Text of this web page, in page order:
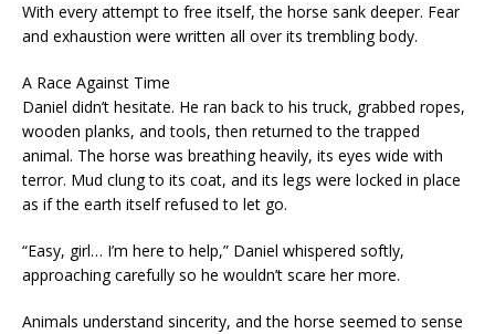
With every attempt to free itself, the horse sank deeper. Fear
and exhaustion were written all over its trembling body.
A Race Against Time
Daniel didn’t hesitate. He ran back to his truck, grabbed ropes,
wooden planks, and tools, then returned to the trapped
animal. The horse was breathing heavily, its eyes wide with
terror. Mud clung to its coat, and its legs were locked in place
as if the earth itself refused to let go.
“Easy, girl… I’m here to help,” Daniel whispered softly,
approaching carefully so he wouldn’t scare her more.
Animals understand sincerity, and the horse seemed to sense